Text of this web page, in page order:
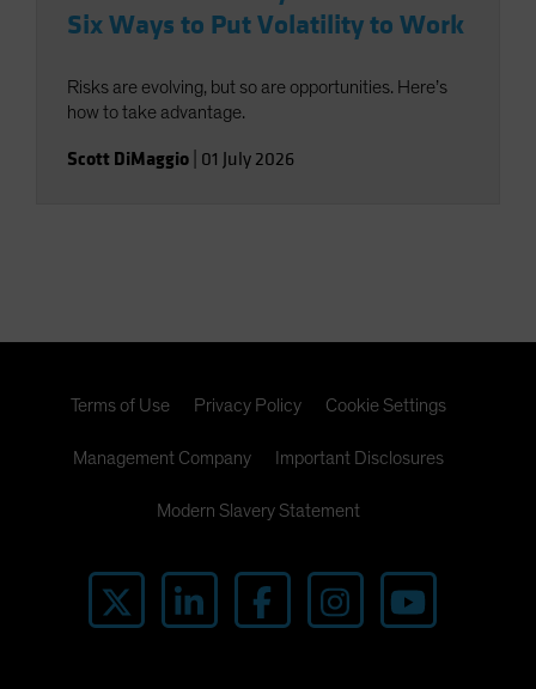
Six Ways to Put Volatility to Work
Risks are evolving, but so are opportunities. Here’s
how to take advantage.
Scott DiMaggio 01 July 2026
Terms of Use Privacy Policy Cookie Settings
Management Company Important Disclosures
Modern Slavery Statement